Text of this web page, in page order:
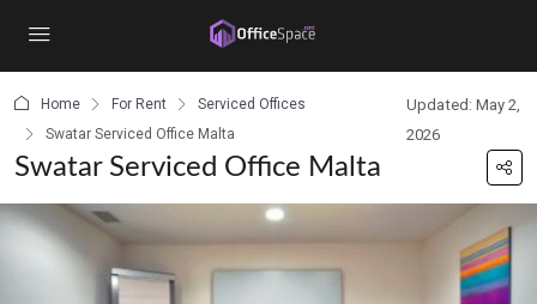
Home For Rent
Serviced Offices
Swatar Serviced Office Malta
Updated: May 2,
2026
Swatar Serviced Office Malta